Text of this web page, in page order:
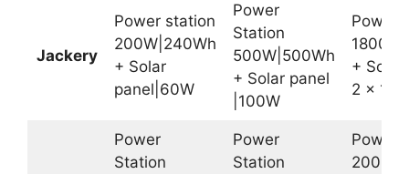
Jackery
Power station
200W|240Wh
+ Solar
panel|60W
Power
Station
500W|500Wh
+ Solar panel
|100W
Power
+ Solar
2 x
Power
Station
Power
Station
Power
2000W